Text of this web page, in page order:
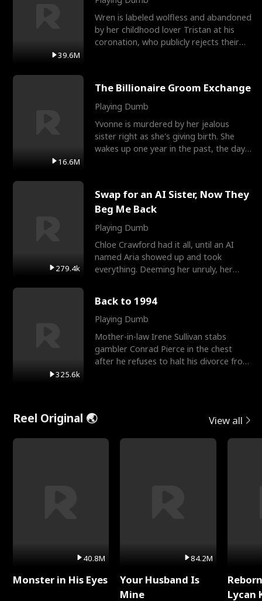
39.6M
Wren is labeled wolfless and abandoned
by her childhood lover Tristan at his
coronation, who publicly rejects their
16.6M
The Billionaire Groom Exchange
Playing Dumb
Yvonne is murdered by her jealous
sister right as she's giving birth. She
wakes up one year in the past, the day
279.4k
Swap for an AI Sister, Now They
Beg Me Back
Playing Dumb
Chloe Crawford had it all, until an AI
named Aria showed up and took
everything. Deeming her unruly, her
325.6k
Back to 1994
Playing Dumb
Mother-in-law Irene Sullivan stabs
gambler Conrad Pierce in the chest
after he refuses to halt his divorce from
Reel Original 🌏 View all
40.8M
Monster in His Eyes
84.2M
Your Husband Is
Mine
Lycan